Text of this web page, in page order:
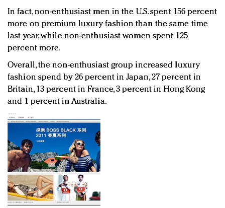
In fact, non-enthusiast men in the U.S. spent 156 percent
more on premium luxury fashion than the same time
last year, while non-enthusiast women spent 125
percent more.
Overall, the non-enthusiast group increased luxury
fashion spend by 26 percent in Japan, 27 percent in
Britain, 13 percent in France, 3 percent in Hong Kong
and 1 percent in Australia.